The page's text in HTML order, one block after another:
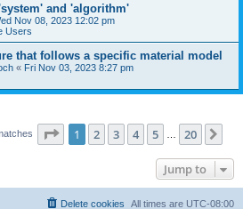
and 'algorithm'
Nov 08, 2023 12:02 pm
Users
that follows a specific material model
« Fri Nov 03, 2023 8:27 pm
Page 1of 20
1 2 3 4 5 20
Jump to
All times are UTC-08:00
Delete cookies